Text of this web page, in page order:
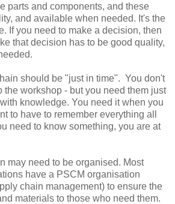
parts and components, and these
and available when needed. It's the
If you need to make a decision, then
that decision has to be good quality,
should be "just in time". You don't
the workshop - but you need them just
knowledge. You need it when you
to have to remember everything all
need to know something, you are at
may need to be organised. Most
have a PSCM organisation
chain management) to ensure the
materials to those who need them.